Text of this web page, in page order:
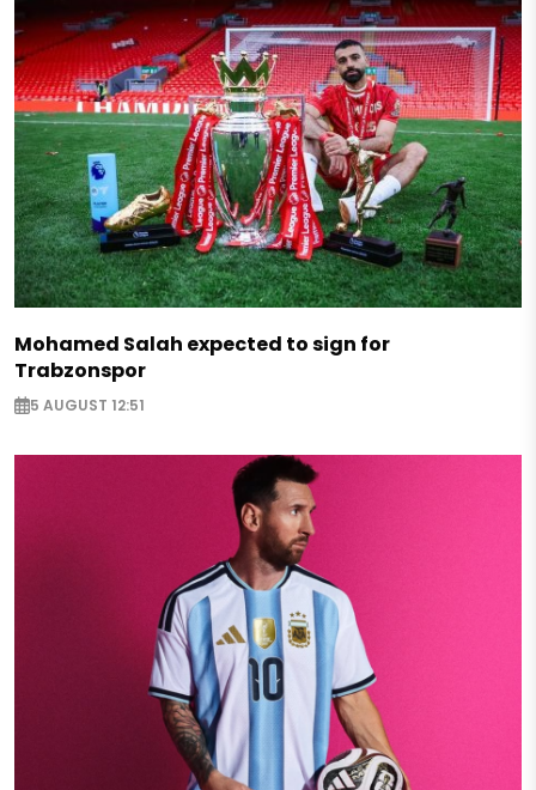
Mohamed Salah expected to sign for
Trabzonspor
5 AUGUST 12:51